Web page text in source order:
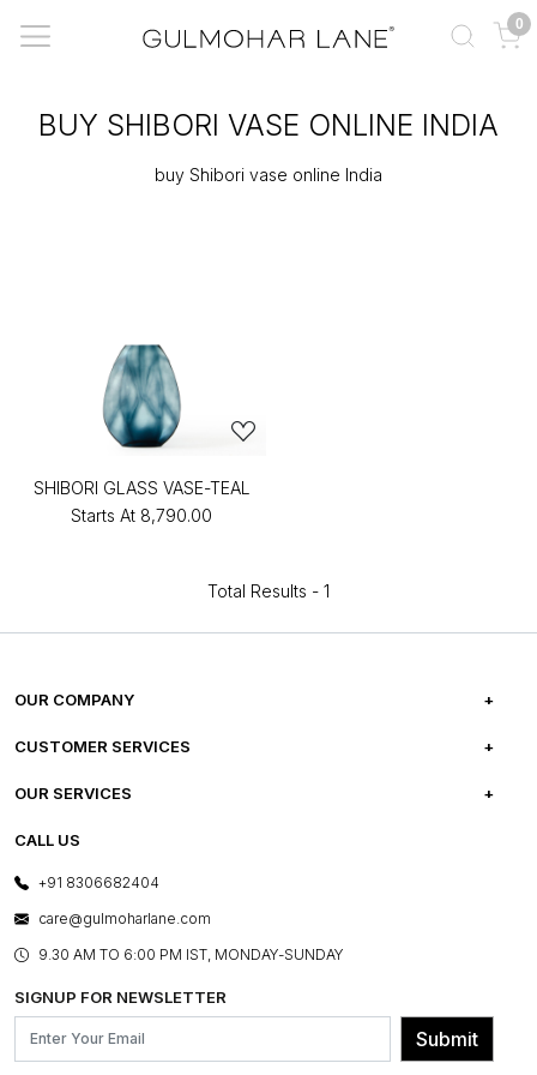
0
BUY SHIBORI VASE ONLINE INDIA
buy Shibori vase online India
SHIBORI GLASS VASE-TEAL
Starts At ₹8,790.00
Total Results - 1
OUR COMPANY
ABOUT US
PRESS COVERAGE
SHOP THE LOOK
BLOG
OUR BELIEF - SUSTAINIBILITY
CUSTOMER SERVICES
FREQUENTLY ASKED QUESTIONS
FRANCHISE ENQUIRY
CONTACT US
OUR SERVICES
E-GIFT CARDS
LAYOUT SERVICES
BESPOKE SERVICES
ASSEMBLY SERVICES
GL PRIME- LOYALTY PROGRAMME
CALL US
+91 8306682404
care@gulmoharlane.com
9.30 AM TO 6:00 PM IST, MONDAY-SUNDAY
SIGNUP FOR NEWSLETTER
Submit